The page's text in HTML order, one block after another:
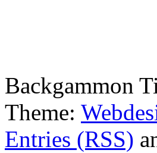
Backgammon
Theme:
Entries (RSS)